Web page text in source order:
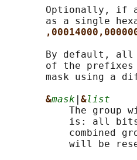
Optionally, if
as a single
By default,
       of the prefixes
mask using a
&mask &list
The group
is: all
combined
will be